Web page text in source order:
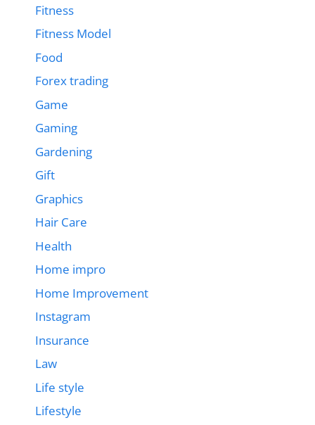
Fitness
Fitness Model
Food
Forex trading
Game
Gaming
Gardening
Gift
Graphics
Hair Care
Health
Home impro
Home Improvement
Instagram
Insurance
Law
Life style
Lifestyle